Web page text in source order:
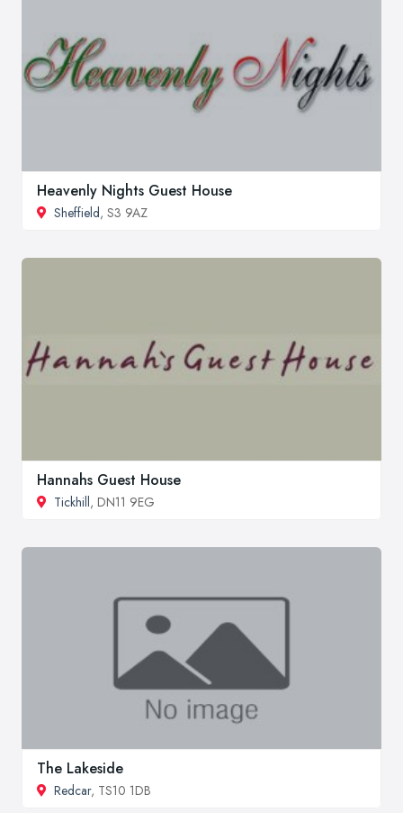
Heavenly Nights Guest House
Sheffield, S3 9AZ
Hannahs Guest House
Tickhill, DN11 9EG
The Lakeside
Redcar, TS10 1DB